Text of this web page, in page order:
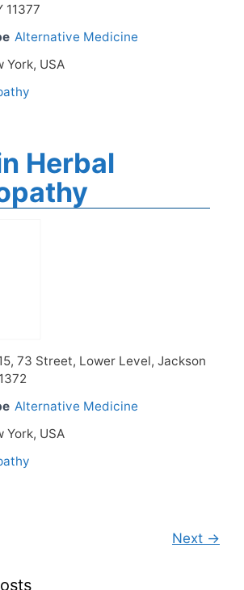
11377
Alternative Medicine
York, USA
Herbal
73 Street, Lower Level, Jackson
Alternative Medicine
York, USA
Next →